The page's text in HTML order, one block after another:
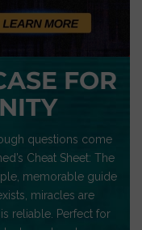
FOR
questions come
Cheat Sheet: The
memorable guide
miracles are
reliable. Perfect for